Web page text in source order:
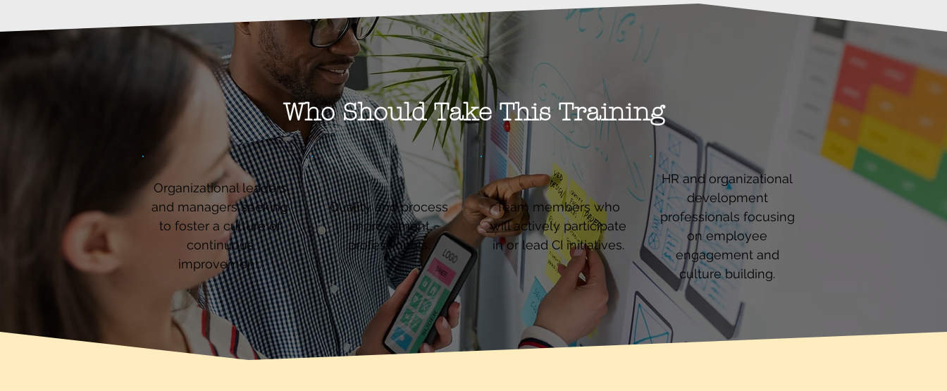
Who Should Take This Training
Organizational leaders
and managers seeking
to foster a culture of
continuous
improvement.
Quality and process
improvement
professionals.
Team members who
will actively participate
in or lead CI initiatives.
HR and organizational
development
professionals focusing
on employee
engagement and
culture building.